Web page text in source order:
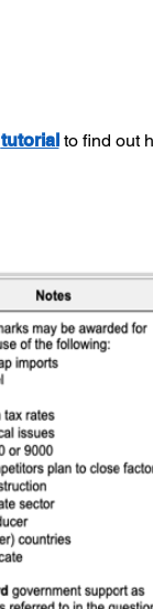
tutorialto find out